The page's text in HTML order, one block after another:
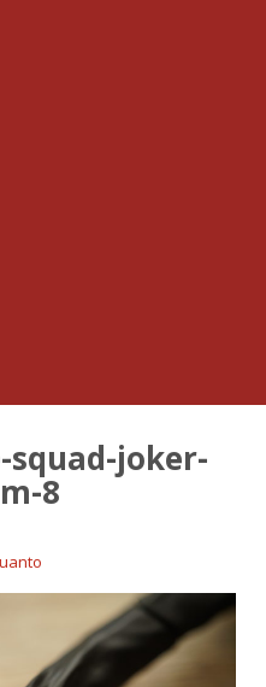
joker-
8